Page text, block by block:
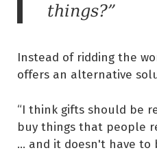
things?”
Instead of ridding the
offers an alternative
“I think gifts should be
buy things that people
… and it doesn't have to